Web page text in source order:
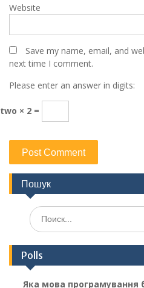
Website
Save my name, email, and
next time I comment.
Please enter an answer in digits:
two × 2 =
Пошук
Search
for:
Polls
Яка мова